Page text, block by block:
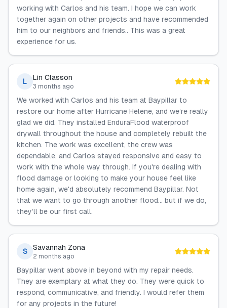
working with Carlos and his team. I hope we can work
together again on other projects and have recommended
him to our neighbors and friends.. This was a great
experience for us.
L Lin Classon
3 months ago
We worked with Carlos and his team at Baypillar to
restore our home after Hurricane Helene, and we’re really
glad we did. They installed EnduraFlood waterproof
drywall throughout the house and completely rebuilt the
kitchen. The work was excellent, the crew was
dependable, and Carlos stayed responsive and easy to
work with the whole way through. If you're dealing with
flood damage or looking to make your house feel like
home again, we'd absolutely recommend Baypillar. Not
that we want to go through another flood... but if we do,
they’ll be our first call.
S Savannah Zona
2 months ago
Baypillar went above in beyond with my repair needs.
They are exemplary at what they do. They were quick to
respond, communicative, and friendly. I would refer them
for any projects in the future!